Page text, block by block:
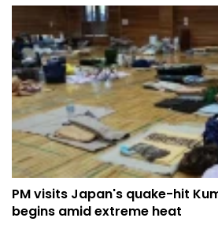
PM visits Japan's quake-hit
begins amid extreme heat